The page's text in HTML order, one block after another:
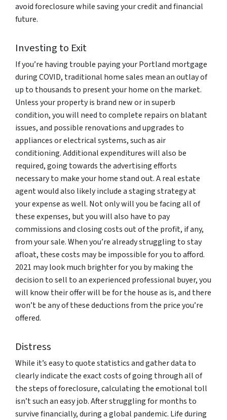
avoid foreclosure while saving your credit and financial
future.
Investing to Exit
If you’re having trouble paying your Portland mortgage
during COVID, traditional home sales mean an outlay of
up to thousands to present your home on the market.
Unless your property is brand new or in superb
condition, you will need to complete repairs on blatant
issues, and possible renovations and upgrades to
appliances or electrical systems, such as air
conditioning. Additional expenditures will also be
required, going towards the advertising efforts
necessary to make your home stand out. A real estate
agent would also likely include a staging strategy at
your expense as well. Not only will you be facing all of
these expenses, but you will also have to pay
commissions and closing costs out of the profit, if any,
from your sale. When you’re already struggling to stay
afloat, these costs may be impossible for you to afford.
2021 may look much brighter for you by making the
decision to sell to an experienced professional buyer, you
will know their offer will be for the house as is, and there
won’t be any of these deductions from the price you’re
offered.
Distress
While it’s easy to quote statistics and gather data to
clearly indicate the exact costs of going through all of
the steps of foreclosure, calculating the emotional toll
isn’t such an easy job. After struggling for months to
survive financially, during a global pandemic. Life during